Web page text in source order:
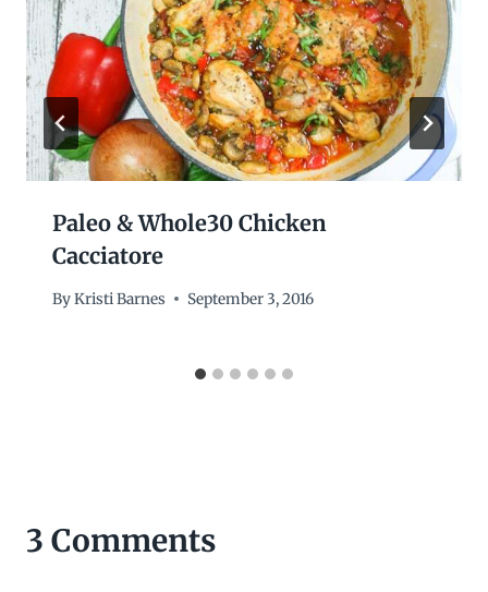
Paleo & Whole30 Chicken
Cacciatore
ByKristi Barnes September 3, 2016
3 Comments